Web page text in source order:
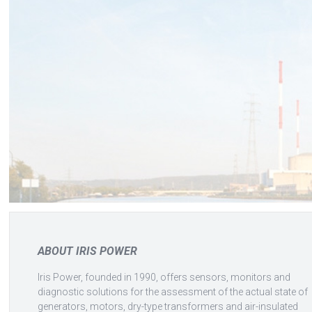
ABOUT IRIS POWER
Iris Power, founded in 1990, offers sensors, monitors and
diagnostic solutions for the assessment of the actual state of
generators, motors, dry-type transformers and air-insulated